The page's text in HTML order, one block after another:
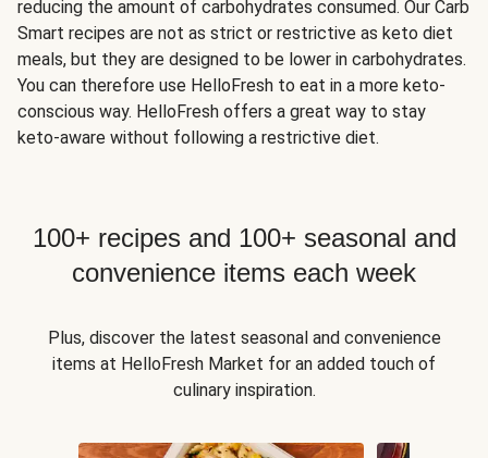
reducing the amount of carbohydrates consumed. Our Carb
Smart recipes are not as strict or restrictive as keto diet
meals, but they are designed to be lower in carbohydrates.
You can therefore use HelloFresh to eat in a more keto-
conscious way. HelloFresh offers a great way to stay
keto-aware without following a restrictive diet.
100+ recipes and 100+ seasonal and
convenience items each week
Plus, discover the latest seasonal and convenience
items at HelloFresh Market for an added touch of
culinary inspiration.